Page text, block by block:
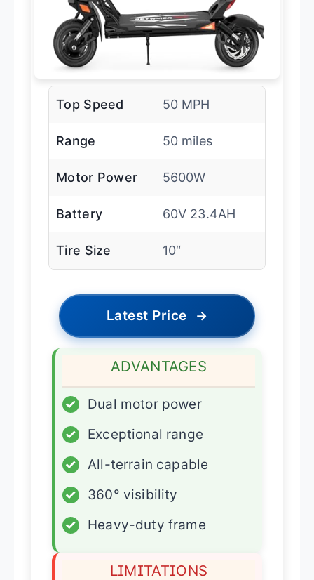
Top Speed 50 MPH
Range 50 miles
Motor Power 5600W
Battery 60V 23.4AH
Tire Size 10″
Latest Price →
ADVANTAGES
✓
Dual motor power
✓
Exceptional range
✓
All-terrain capable
✓
360° visibility
✓
Heavy-duty frame
LIMITATIONS